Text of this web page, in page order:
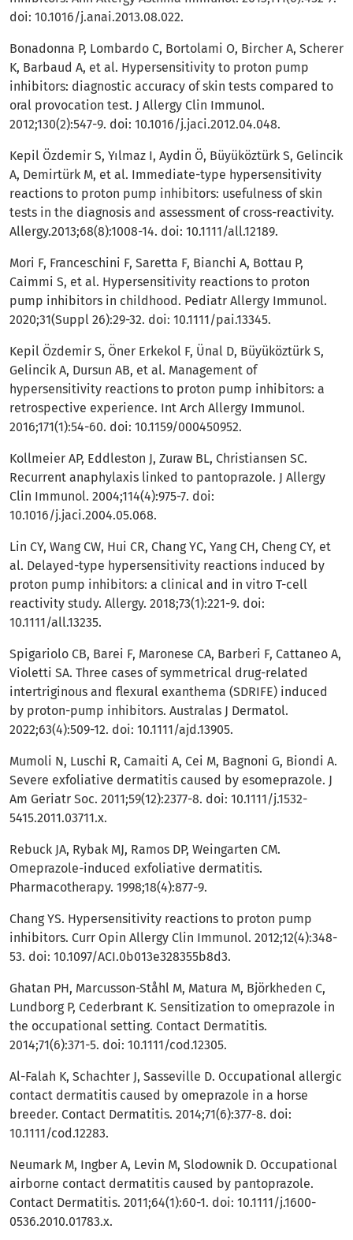
doi: 10.1016/j.anai.2013.08.022.
Bonadonna P, Lombardo C, Bortolami O, Bircher A, Scherer
K, Barbaud A, et al. Hypersensitivity to proton pump
inhibitors: diagnostic accuracy of skin tests compared to
oral provocation test. J Allergy Clin Immunol.
2012;130(2):547-9. doi: 10.1016/j.jaci.2012.04.048.
Kepil Özdemir S, Yılmaz I, Aydin Ö, Büyüköztürk S, Gelincik
A, Demirtürk M, et al. Immediate-type hypersensitivity
reactions to proton pump inhibitors: usefulness of skin
tests in the diagnosis and assessment of cross-reactivity.
Allergy.2013;68(8):1008-14. doi: 10.1111/all.12189.
Mori F, Franceschini F, Saretta F, Bianchi A, Bottau P,
Caimmi S, et al. Hypersensitivity reactions to proton
pump inhibitors in childhood. Pediatr Allergy Immunol.
2020;31(Suppl 26):29-32. doi: 10.1111/pai.13345.
Kepil Özdemir S, Öner Erkekol F, Ünal D, Büyüköztürk S,
Gelincik A, Dursun AB, et al. Management of
hypersensitivity reactions to proton pump inhibitors: a
retrospective experience. Int Arch Allergy Immunol.
2016;171(1):54-60. doi: 10.1159/000450952.
Kollmeier AP, Eddleston J, Zuraw BL, Christiansen SC.
Recurrent anaphylaxis linked to pantoprazole. J Allergy
Clin Immunol. 2004;114(4):975-7. doi:
10.1016/j.jaci.2004.05.068.
Lin CY, Wang CW, Hui CR, Chang YC, Yang CH, Cheng CY, et
al. Delayed-type hypersensitivity reactions induced by
proton pump inhibitors: a clinical and in vitro T-cell
reactivity study. Allergy. 2018;73(1):221-9. doi:
10.1111/all.13235.
Spigariolo CB, Barei F, Maronese CA, Barberi F, Cattaneo A,
Violetti SA. Three cases of symmetrical drug-related
intertriginous and flexural exanthema (SDRIFE) induced
by proton-pump inhibitors. Australas J Dermatol.
2022;63(4):509-12. doi: 10.1111/ajd.13905.
Mumoli N, Luschi R, Camaiti A, Cei M, Bagnoni G, Biondi A.
Severe exfoliative dermatitis caused by esomeprazole. J
Am Geriatr Soc. 2011;59(12):2377-8. doi: 10.1111/j.1532-
5415.2011.03711.x.
Rebuck JA, Rybak MJ, Ramos DP, Weingarten CM.
Omeprazole-induced exfoliative dermatitis.
Pharmacotherapy. 1998;18(4):877-9.
Chang YS. Hypersensitivity reactions to proton pump
inhibitors. Curr Opin Allergy Clin Immunol. 2012;12(4):348-
53. doi: 10.1097/ACI.0b013e328355b8d3.
Ghatan PH, Marcusson-Ståhl M, Matura M, Björkheden C,
Lundborg P, Cederbrant K. Sensitization to omeprazole in
the occupational setting. Contact Dermatitis.
2014;71(6):371-5. doi: 10.1111/cod.12305.
Al-Falah K, Schachter J, Sasseville D. Occupational allergic
contact dermatitis caused by omeprazole in a horse
breeder. Contact Dermatitis. 2014;71(6):377-8. doi:
10.1111/cod.12283.
Neumark M, Ingber A, Levin M, Slodownik D. Occupational
airborne contact dermatitis caused by pantoprazole.
Contact Dermatitis. 2011;64(1):60-1. doi: 10.1111/j.1600-
0536.2010.01783.x.